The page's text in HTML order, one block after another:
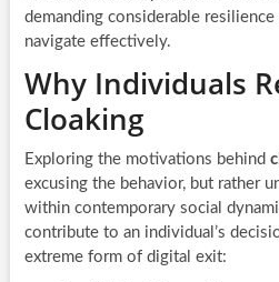
demanding considerable
navigate effectively.
Why Individuals
Cloaking
Exploring the motivations behind
excusing the behavior, but rather
within contemporary social
contribute to an individual’s
extreme form of digital exit: